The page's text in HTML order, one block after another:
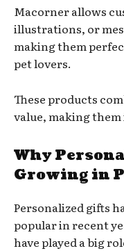
Macorner allows
illustrations, or
making them
pet lovers.
These products
value, making them
Why
Growing in
Personalized gifts
popular in recent
have played a big